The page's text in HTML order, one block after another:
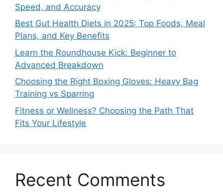
Speed, and Accuracy
Best Gut Health Diets in 2025: Top Foods, Meal
Plans, and Key Benefits
Learn the Roundhouse Kick: Beginner to
Advanced Breakdown
Choosing the Right Boxing Gloves: Heavy Bag
Training vs Sparring
Fitness or Wellness? Choosing the Path That
Fits Your Lifestyle
Recent Comments